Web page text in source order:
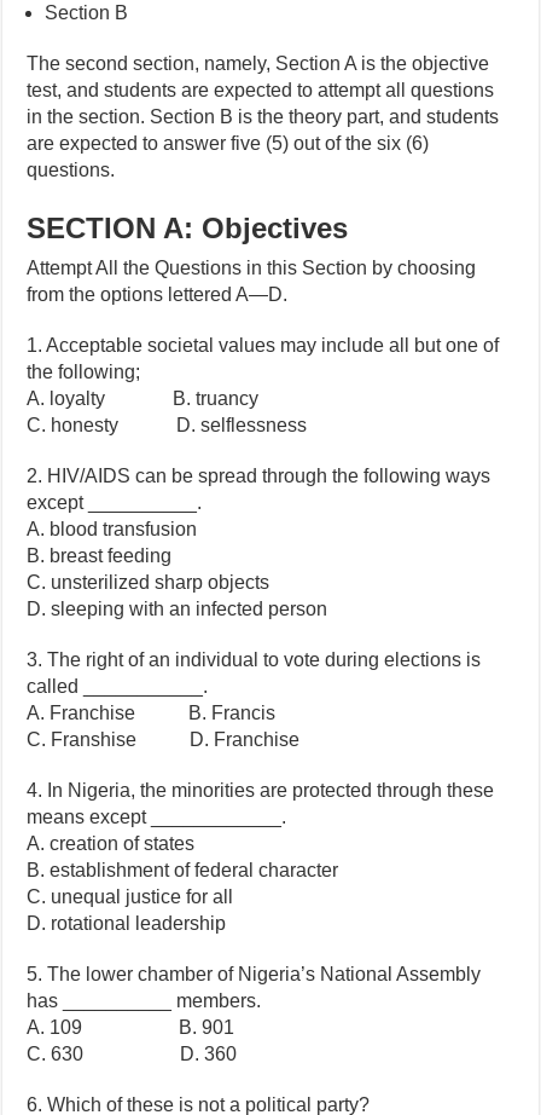
Section B
The second section, namely, Section A is the objective
test, and students are expected to attempt all questions
in the section. Section B is the theory part, and students
are expected to answer five (5) out of the six (6)
questions.
SECTION A: Objectives
Attempt All the Questions in this Section by choosing
from the options lettered A—D.
1. Acceptable societal values may include all but one of
the following;
A. loyalty B. truancy
C. honesty D. selflessness
2. HIV/AIDS can be spread through the following ways
except __________.
A. blood transfusion
B. breast feeding
C. unsterilized sharp objects
D. sleeping with an infected person
3. The right of an individual to vote during elections is
called ___________.
A. Franchise B. Francis
C. Franshise D. Franchise
4. In Nigeria, the minorities are protected through these
means except ____________.
A. creation of states
B. establishment of federal character
C. unequal justice for all
D. rotational leadership
5. The lower chamber of Nigeria’s National Assembly
has __________ members.
A. 109 B. 901
C. 630 D. 360
6. Which of these is not a political party?